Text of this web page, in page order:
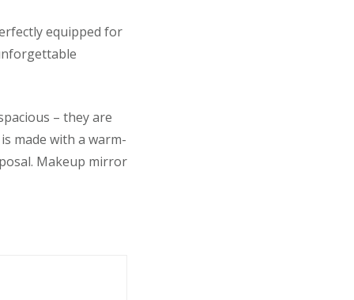
equipped for
– they are
made with a warm-
Makeup mirror